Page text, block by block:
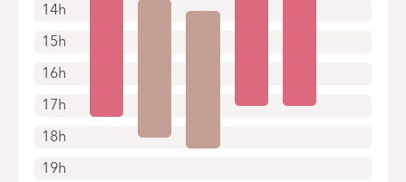
14h
15h
16h
17h
18h
19h